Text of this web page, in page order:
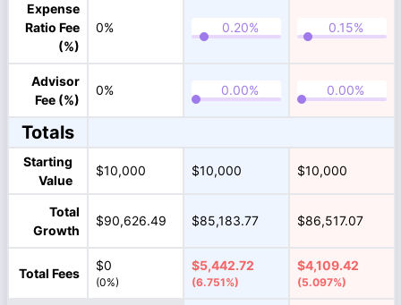
Expense
Ratio Fee
(%)
0%
Advisor
Fee (%)
0%
Totals
Starting
Value
$10,000 $10,000 $10,000
Total
Growth
$90,626.49 $85,183.77 $86,517.07
Total Fees
$0
(0%)
$5,442.72
(6.751%)
$4,109.42
(5.097%)